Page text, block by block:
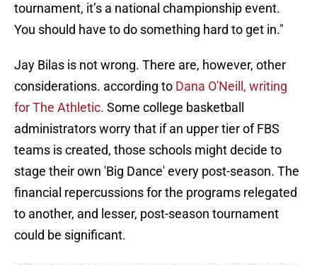
tournament, it’s a national championship event.
You should have to do something hard to get in."
Jay Bilas is not wrong. There are, however, other
considerations. according to Dana O'Neill, writing
for The Athletic. Some college basketball
administrators worry that if an upper tier of FBS
teams is created, those schools might decide to
stage their own 'Big Dance' every post-season. The
financial repercussions for the programs relegated
to another, and lesser, post-season tournament
could be significant.